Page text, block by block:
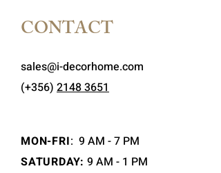
CONTACT
sales@i-decorhome.com
(+356) 2148 3651
MON-FRI: 9 AM - 7 PM
SATURDAY: 9 AM - 1 PM